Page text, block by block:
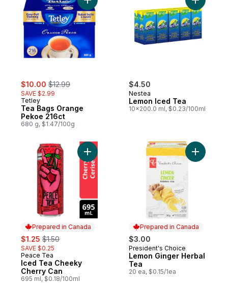
sale:
$10.00 , formerly:
$12.99
SAVE $2.99
Tetley
Tea Bags Orange
Pekoe 216ct
680 g, $1.47/100g
Add Tea Bags Orange Pekoe 216ct to
$4.50
Nestea
Lemon Iced Tea
10x200.0 ml, $0.23/100ml
Add
Prepared in Canada
sale:
$1.25 , formerly:
$1.50
SAVE $0.25
Prepared in Canada
Peace Tea
Iced Tea Cheeky
Cherry Can
695 ml, $0.18/100ml
Add Iced Tea Cheeky Cherry Can to cart
Prepared in Canada
$3.00
Prepared in Canada
President's Choice
Lemon Ginger Herbal
Tea
20 ea, $0.15/1ea
Add